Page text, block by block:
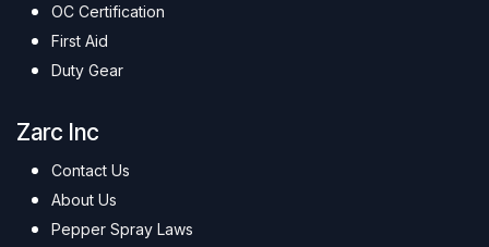
OC Certification
First Aid
Duty Gear
Zarc Inc
Contact Us
About Us
Pepper Spray Laws